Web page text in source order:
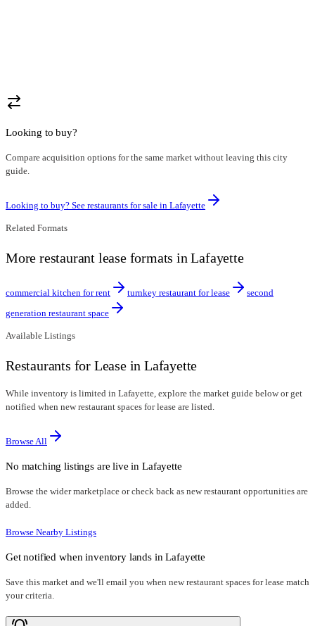
Looking to buy?
Compare acquisition options for the same market without leaving this city
guide.
Looking to buy? See restaurants for sale in Lafayette
Related Formats
More restaurant lease formats in Lafayette
commercial kitchen for rent turnkey restaurant for lease
second
generation restaurant space
Available Listings
Restaurants for Lease in Lafayette
While inventory is limited in Lafayette, explore the market guide below or get
notified when new restaurant spaces for lease are listed.
Browse All
No matching listings are live in Lafayette
Browse the wider marketplace or check back as new restaurant opportunities are
added.
Browse Nearby Listings
Get notified when inventory lands inLafayette
Save this market and we'll email you when new restaurant spaces for lease match
your criteria.